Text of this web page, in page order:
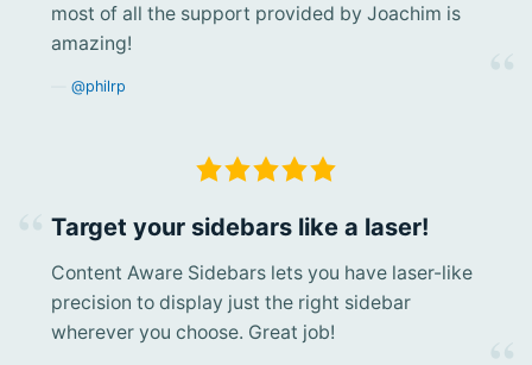
most of all the support provided by Joachim is
amazing!
@philrp
Target your sidebars like a laser!
Content Aware Sidebars lets you have laser-like
precision to display just the right sidebar
wherever you choose. Great job!